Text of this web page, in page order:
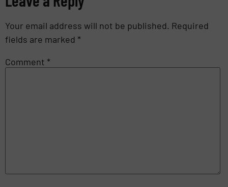
Your email address will not be published. Required
fields are marked *
Comment *